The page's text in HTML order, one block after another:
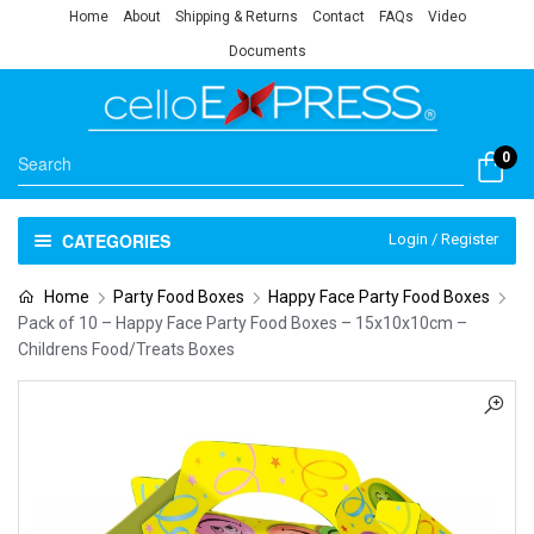
Home About Shipping & Returns Contact FAQs Video
Documents
0
CATEGORIES Login / Register
Home Party Food Boxes
Happy Face Party Food Boxes
Pack of 10 – Happy Face Party Food Boxes – 15x10x10cm –
Childrens Food/Treats Boxes